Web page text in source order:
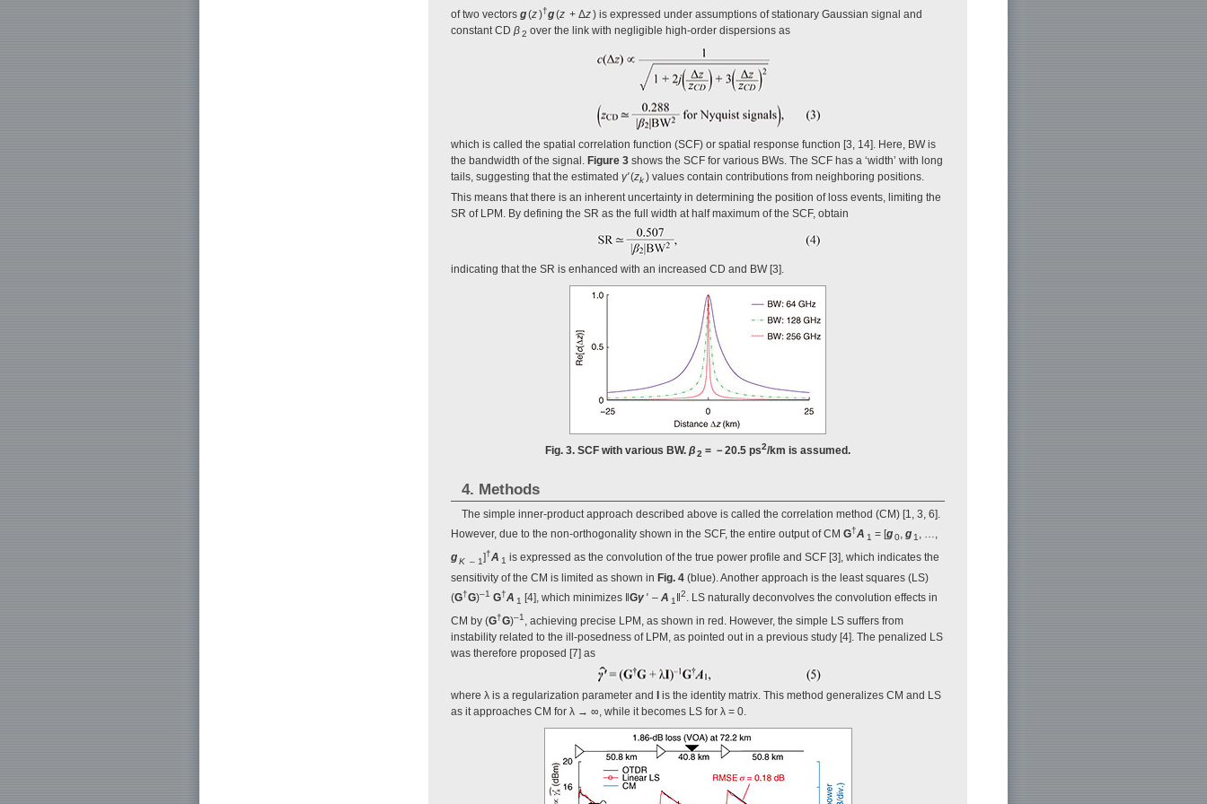
of two vectors g(z)†g(z + Δz) is expressed under assumptions of stationary Gaussian signal and
constant CD β2 over the link with negligible high-order dispersions as
which is called the spatial correlation function (SCF) or spatial response function [3, 14]. Here, BW is
the bandwidth of the signal. Figure 3 shows the SCF for various BWs. The SCF has a ‘width’ with long
tails, suggesting that the estimated γ'(zk) values contain contributions from neighboring positions.
This means that there is an inherent uncertainty in determining the position of loss events, limiting the
SR of LPM. By defining the SR as the full width at half maximum of the SCF, obtain
indicating that the SR is enhanced with an increased CD and BW [3].
Fig. 3. SCF with various BW. β2 = －20.5 ps2/km is assumed.
4. Methods
The simple inner-product approach described above is called the correlation method (CM) [1, 3, 6].
However, due to the non-orthogonality shown in the SCF, the entire output of CM G†A 1 = [g0, g1, …,
gK – 1]†A 1 is expressed as the convolution of the true power profile and SCF [3], which indicates the
sensitivity of the CM is limited as shown in Fig. 4 (blue). Another approach is the least squares (LS)
(G†G)–1 G†A 1 [4], which minimizes ‖Gγ ' – A 1‖2. LS naturally deconvolves the convolution effects in
CM by (G†G)–1, achieving precise LPM, as shown in red. However, the simple LS suffers from
instability related to the ill-posedness of LPM, as pointed out in a previous study [4]. The penalized LS
was therefore proposed [7] as
where λ is a regularization parameter and
is the identity matrix. This method generalizes CM and LS
as it approaches CM for λ → ∞, while it becomes LS for λ = 0.